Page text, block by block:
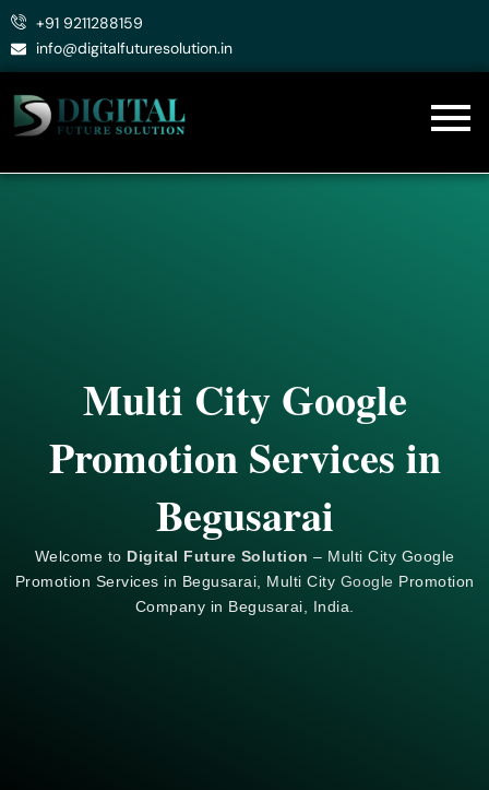
Skip
+91 9211288159
info@digitalfuturesolution.in
Multi City Google
Promotion Services in
Begusarai
Welcome to Digital Future Solution – Multi City Google
Promotion Services in Begusarai, Multi City Google Promotion
Company in Begusarai, India.